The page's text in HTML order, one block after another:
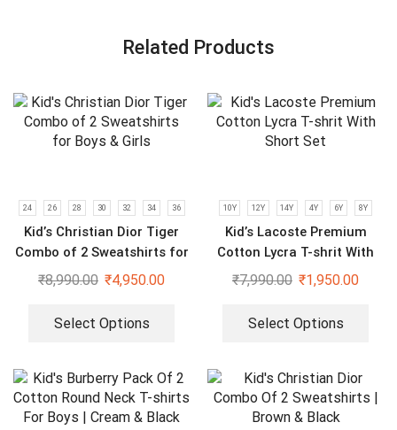
Related Products
24 26 28 30 32 34 36
Kid’s Christian Dior Tiger
Combo of 2 Sweatshirts for
Boys & Girls
₹8,990.00 ₹4,950.00
Select Options
10Y 12Y 14Y 4Y 6Y 8Y
Kid’s Lacoste Premium
Cotton Lycra T-shrit With
Short Set
₹7,990.00 ₹1,950.00
Select Options